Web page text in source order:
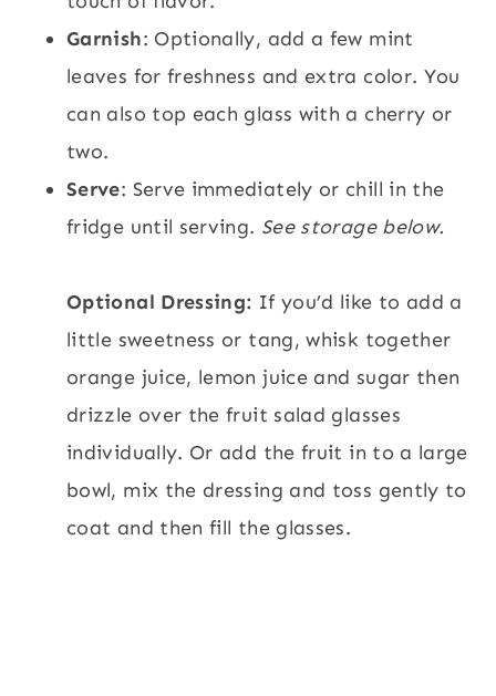
Garnish: Optionally, add a few mint
leaves for freshness and extra color. You
can also top each glass with a cherry or
two.
Serve: Serve immediately or chill in the
fridge until serving. See storage below.
Optional Dressing: If you’d like to add a
little sweetness or tang, whisk together
orange juice, lemon juice and sugar then
drizzle over the fruit salad glasses
individually. Or add the fruit in to a large
bowl, mix the dressing and toss gently to
coat and then fill the glasses.